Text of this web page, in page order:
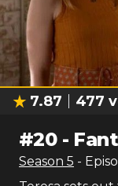
7.87 477
#20-
Season 5 -